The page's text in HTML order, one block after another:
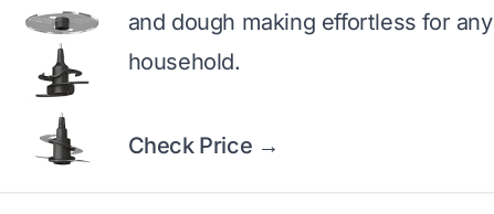
and dough making effortless for any
household.
Check Price →